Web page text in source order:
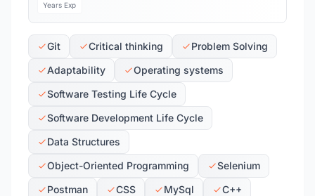
Years Exp
Git Critical thinking
Problem Solving
Adaptability
Operating systems
Software Testing Life Cycle
Software Development Life Cycle
Data Structures
Object-Oriented Programming
Selenium
Postman
CSS MySql
C++